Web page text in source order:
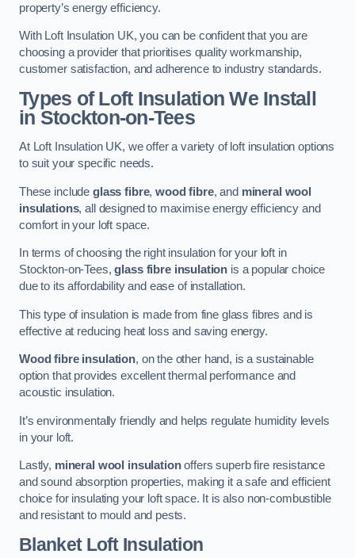
property’s energy efficiency.
With Loft Insulation UK, you can be confident that you are
choosing a provider that prioritises quality workmanship,
customer satisfaction, and adherence to industry standards.
Types of Loft Insulation We Install
in Stockton-on-Tees
At Loft Insulation UK, we offer a variety of loft insulation options
to suit your specific needs.
These include glass fibre,wood fibre, and mineral wool
insulations, all designed to maximise energy efficiency and
comfort in your loft space.
In terms of choosing the right insulation for your loft in
Stockton-on-Tees,glass fibre insulation is a popular choice
due to its affordability and ease of installation.
This type of insulation is made from fine glass fibres and is
effective at reducing heat loss and saving energy.
Wood fibre insulation, on the other hand, is a sustainable
option that provides excellent thermal performance and
acoustic insulation.
It’s environmentally friendly and helps regulate humidity levels
in your loft.
Lastly, mineral wool insulationoffers superb fire resistance
and sound absorption properties, making it a safe and efficient
choice for insulating your loft space. It is also non-combustible
and resistant to mould and pests.
Blanket Loft Insulation